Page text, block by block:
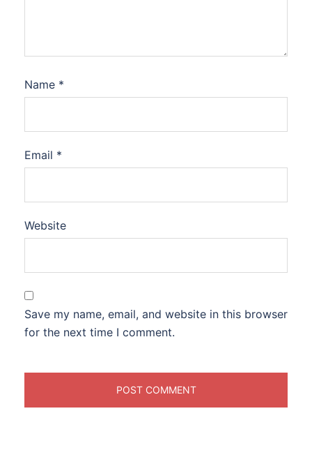
Name *
Email *
Website
Save my name, email, and website in this browser
for the next time I comment.